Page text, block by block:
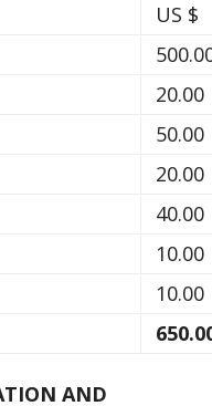
US $
20.00
50.00
20.00
40.00
10.00
10.00
AND